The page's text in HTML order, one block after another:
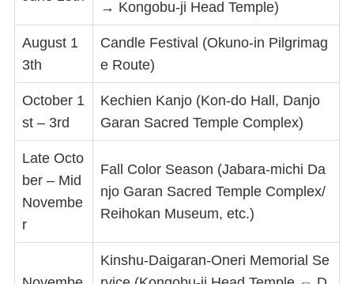
→ Kongobu-ji Head Temple)
August 1
3th
Candle Festival (Okuno-in Pilgrimag
e Route)
October 1
st – 3rd
Kechien Kanjo (Kon-do Hall, Danjo
Garan Sacred Temple Complex)
Late Octo
ber – Mid
Novembe
r
Fall Color Season (Jabara-michi Da
njo Garan Sacred Temple Complex/
Reihokan Museum, etc.)
Kinshu-Daigaran-Oneri Memorial Se